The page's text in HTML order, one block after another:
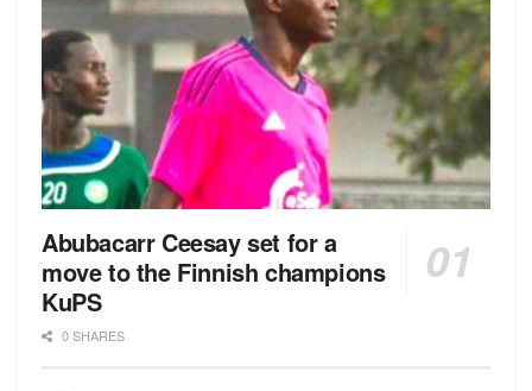
Abubacarr Ceesay set for a
move to the Finnish champions
KuPS
0 SHARES